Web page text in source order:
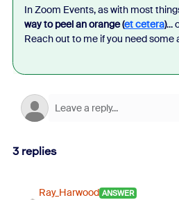
In Zoom Events, as with most
way to peel an orange (et cetera)...
Reach out to me if you need some
3 replies
Ray_Harwood ANSWER